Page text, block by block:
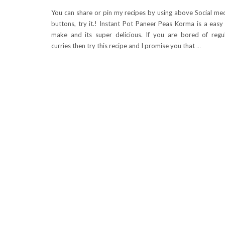
You can share or pin my recipes by using above Social
buttons, try it.! Instant Pot Paneer Peas Korma is a
make and its super delicious. If you are bored of
curries then try this recipe and I promise you that…